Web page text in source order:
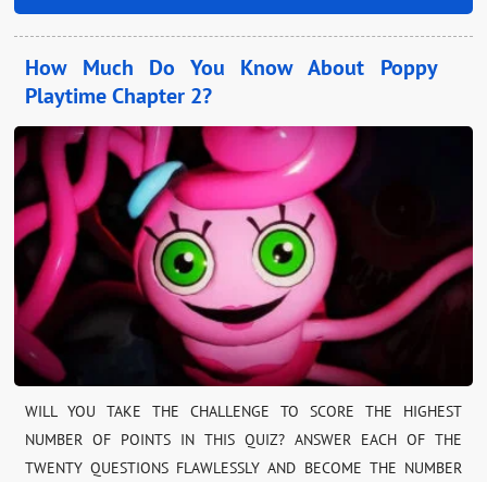
How Much Do You Know About Poppy
Playtime Chapter 2?
WILL YOU TAKE THE CHALLENGE TO SCORE THE HIGHEST
NUMBER OF POINTS IN THIS QUIZ? ANSWER EACH OF THE
TWENTY QUESTIONS FLAWLESSLY AND BECOME THE NUMBER